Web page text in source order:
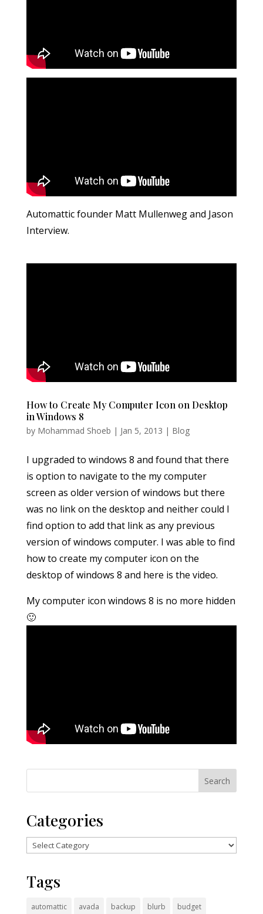
Automattic founder Matt Mullenweg and Jason
Interview.
How to Create My Computer Icon on Desktop
in Windows 8
by Mohammad Shoeb | Jan 5, 2013 | Blog
I upgraded to windows 8 and found that there
is option to navigate to the my computer
screen as older version of windows but there
was no link on the desktop and neither could I
find option to add that link as any previous
version of windows computer. I was able to find
how to create my computer icon on the
desktop of windows 8 and here is the video.
My computer icon windows 8 is no more hidden
🙂
Categories
Categories
Tags
automattic avada backup blurb budget